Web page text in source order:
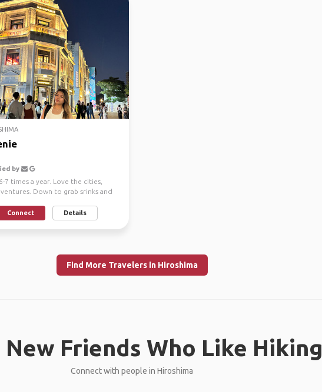
by
7 times a year. Love the cities,
Down to grab srinks and
Connect Details
Find More Travelers in Hiroshima
New Friends Who Like Hiking
Connect with people in Hiroshima